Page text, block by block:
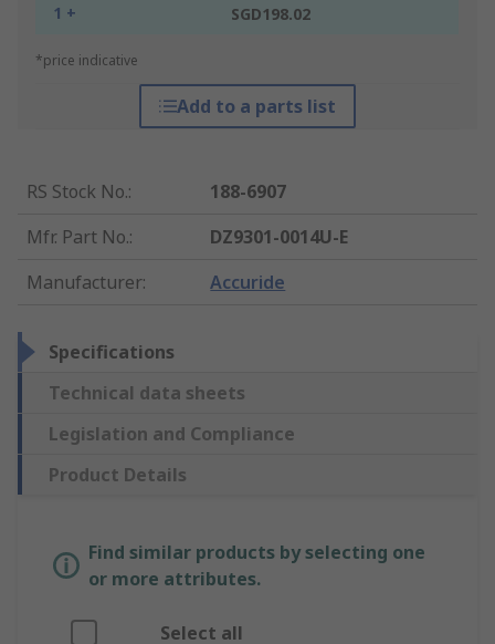
1 + SGD198.02
*price indicative
Add to a parts list
RS Stock No.:
188-6907
Mfr. Part No.:
DZ9301-0014U-E
Manufacturer: Accuride
Specifications
Technical data sheets
Legislation and Compliance
Product Details
Find similar products by selecting one
or more attributes.
Select all